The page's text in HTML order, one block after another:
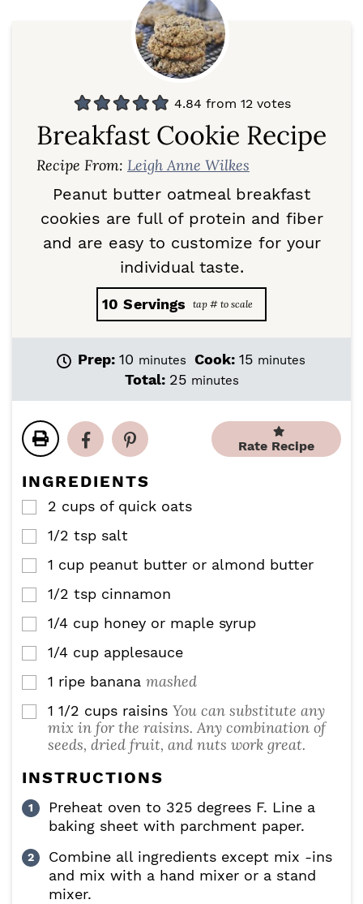
4.84 from 12votes
Breakfast Cookie Recipe
Recipe From: Leigh Anne Wilkes
Peanut butter oatmeal breakfast
cookies are full of protein and fiber
and are easy to customize for your
individual taste.
10 Servings
Prep: 10 m
i
t
e
s
minutes Cook: 15m
t
e
s
minutes
Total: 25mminutes
Rate Recipe
INGREDIENTS
▢
2 cups of quick oats
▢
1/2 tsp salt
▢
1 cup peanut butter or almond butter
▢
1/2 tsp cinnamon
▢
1/4 cup honey or maple syrup
▢
1/4 cup applesauce
▢
1 ripe banana mashed
▢
1 1/2 cups raisins You can substitute any
mix in for the raisins. Any combination of
seeds, dried fruit, and nuts work great.
INSTRUCTIONS
Preheat oven to 325 degrees F. Line a
baking sheet with parchment paper.
Combine all ingredients except mix -ins
and mix with a hand mixer or a stand
mixer.